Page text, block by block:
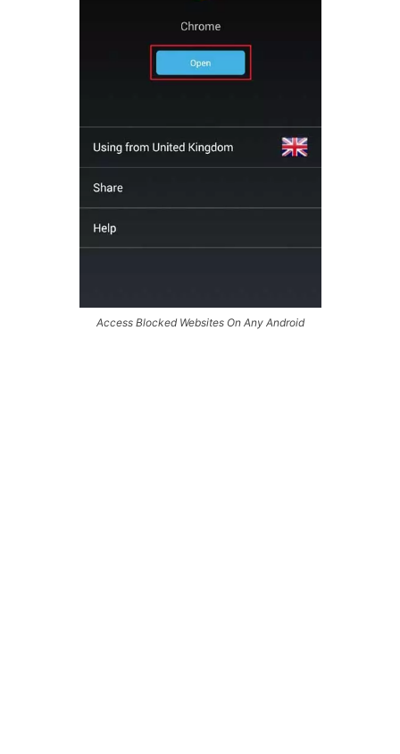
Access Blocked Websites On Any Android